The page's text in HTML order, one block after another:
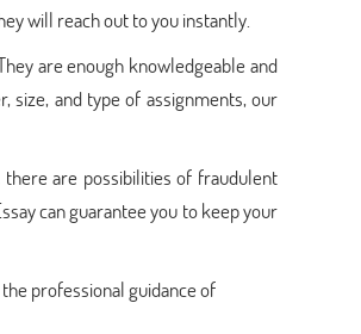
will reach out to you instantly.
are enough knowledgeable and
size, and type of assignments, our
are possibilities of fraudulent
can guarantee you to keep your
professional guidance of